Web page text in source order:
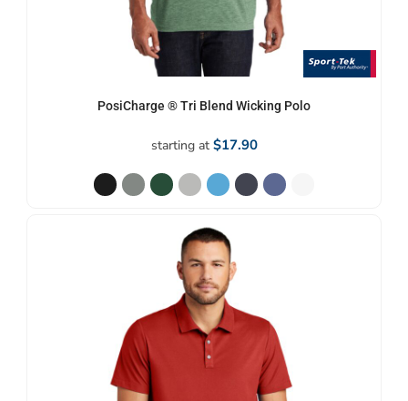
PosiCharge ® Tri Blend Wicking Polo
starting at $17.90